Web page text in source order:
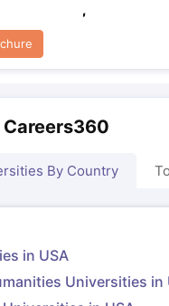
,
Careers360
By Country
in USA
Universities in